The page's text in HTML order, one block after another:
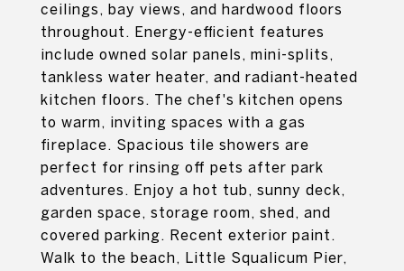
ceilings, bay views, and hardwood floors
throughout. Energy-efficient features
include owned solar panels, mini-splits,
tankless water heater, and radiant-heated
kitchen floors. The chef's kitchen opens
to warm, inviting spaces with a gas
fireplace. Spacious tile showers are
perfect for rinsing off pets after park
adventures. Enjoy a hot tub, sunny deck,
garden space, storage room, shed, and
covered parking. Recent exterior paint.
Walk to the beach, Little Squalicum Pier,